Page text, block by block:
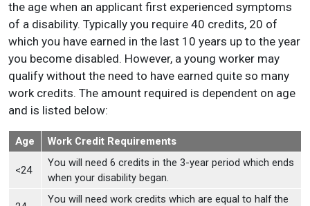
the age when an applicant first experienced symptoms
of a disability. Typically you require 40 credits, 20 of
which you have earned in the last 10 years up to the year
you become disabled. However, a young worker may
qualify without the need to have earned quite so many
work credits. The amount required is dependent on age
and is listed below:
Age Work Credit Requirements
<24
You will need 6 credits in the 3-year period which ends
when your disability began.
You will need work credits which are equal to half the